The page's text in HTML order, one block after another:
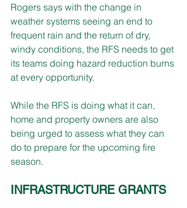
Rogers says with the change in
weather systems seeing an end to
frequent rain and the return of dry,
windy conditions, the RFS needs to get
its teams doing hazard reduction burns
at every opportunity.
While the RFS is doing what it can,
home and property owners are also
being urged to assess what they can
do to prepare for the upcoming fire
season.
INFRASTRUCTURE GRANTS